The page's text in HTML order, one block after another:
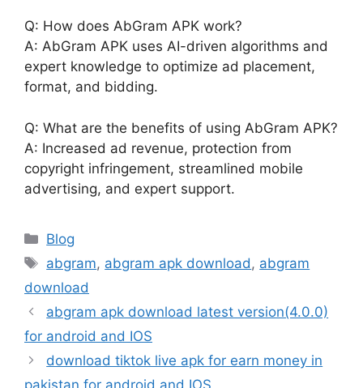
Q: How does AbGram APK work?
A: AbGram APK uses AI-driven algorithms and
expert knowledge to optimize ad placement,
format, and bidding.
Q: What are the benefits of using AbGram APK?
A: Increased ad revenue, protection from
copyright infringement, streamlined mobile
advertising, and expert support.
Categories
Blog
Tags
abgram, abgram apk download , abgram
download
abgram apk download latest version(4.0.0)
for android and IOS
download tiktok live apk for earn money in
pakistan for android and IOS